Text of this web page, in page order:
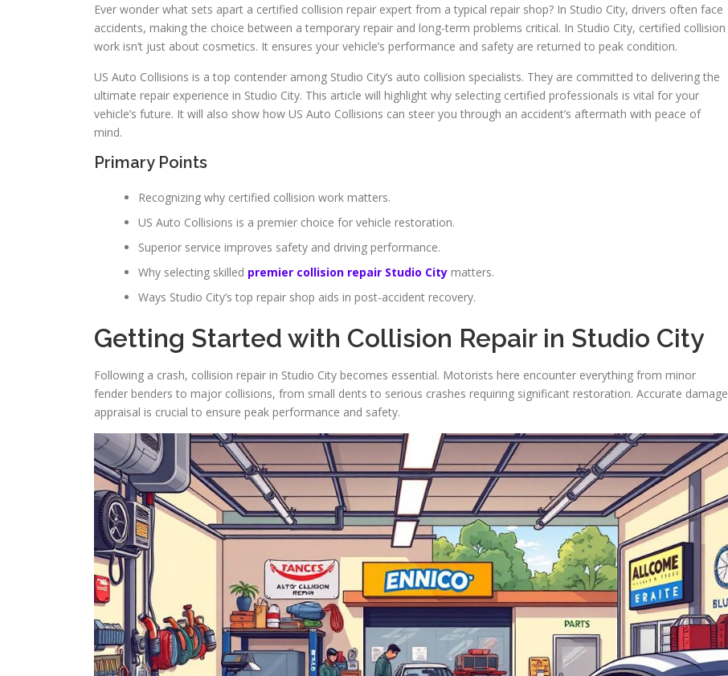
Ever wonder what sets apart a certified collision repair expert from a typical repair shop? In Studio City, drivers often face
accidents, making the choice between a temporary repair and long-term problems critical. In Studio City, certified collision
work isn’t just about cosmetics. It ensures your vehicle’s performance and safety are returned to peak condition.
US Auto Collisions is a top contender among Studio City’s auto collision specialists. They are committed to delivering the
ultimate repair experience in Studio City. This article will highlight why selecting certified professionals is vital for your
vehicle’s future. It will also show how US Auto Collisions can steer you through an accident’s aftermath with peace of
mind.
Primary Points
Recognizing why certified collision work matters.
US Auto Collisions is a premier choice for vehicle restoration.
Superior service improves safety and driving performance.
Why selecting skilled premier collision repair Studio City matters.
Ways Studio City’s top repair shop aids in post-accident recovery.
Getting Started with Collision Repair in Studio City
Following a crash, collision repair in Studio City becomes essential. Motorists here encounter everything from minor
fender benders to major collisions, from small dents to serious crashes requiring significant restoration. Accurate damage
appraisal is crucial to ensure peak performance and safety.